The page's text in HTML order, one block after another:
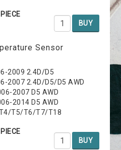
BUY
Sensor
2009 2.4D/D5
2007 2.4D/D5/D5 AWD
2007 D5 AWD
2014 D5 AWD
T5/T6/T7/T18
BUY